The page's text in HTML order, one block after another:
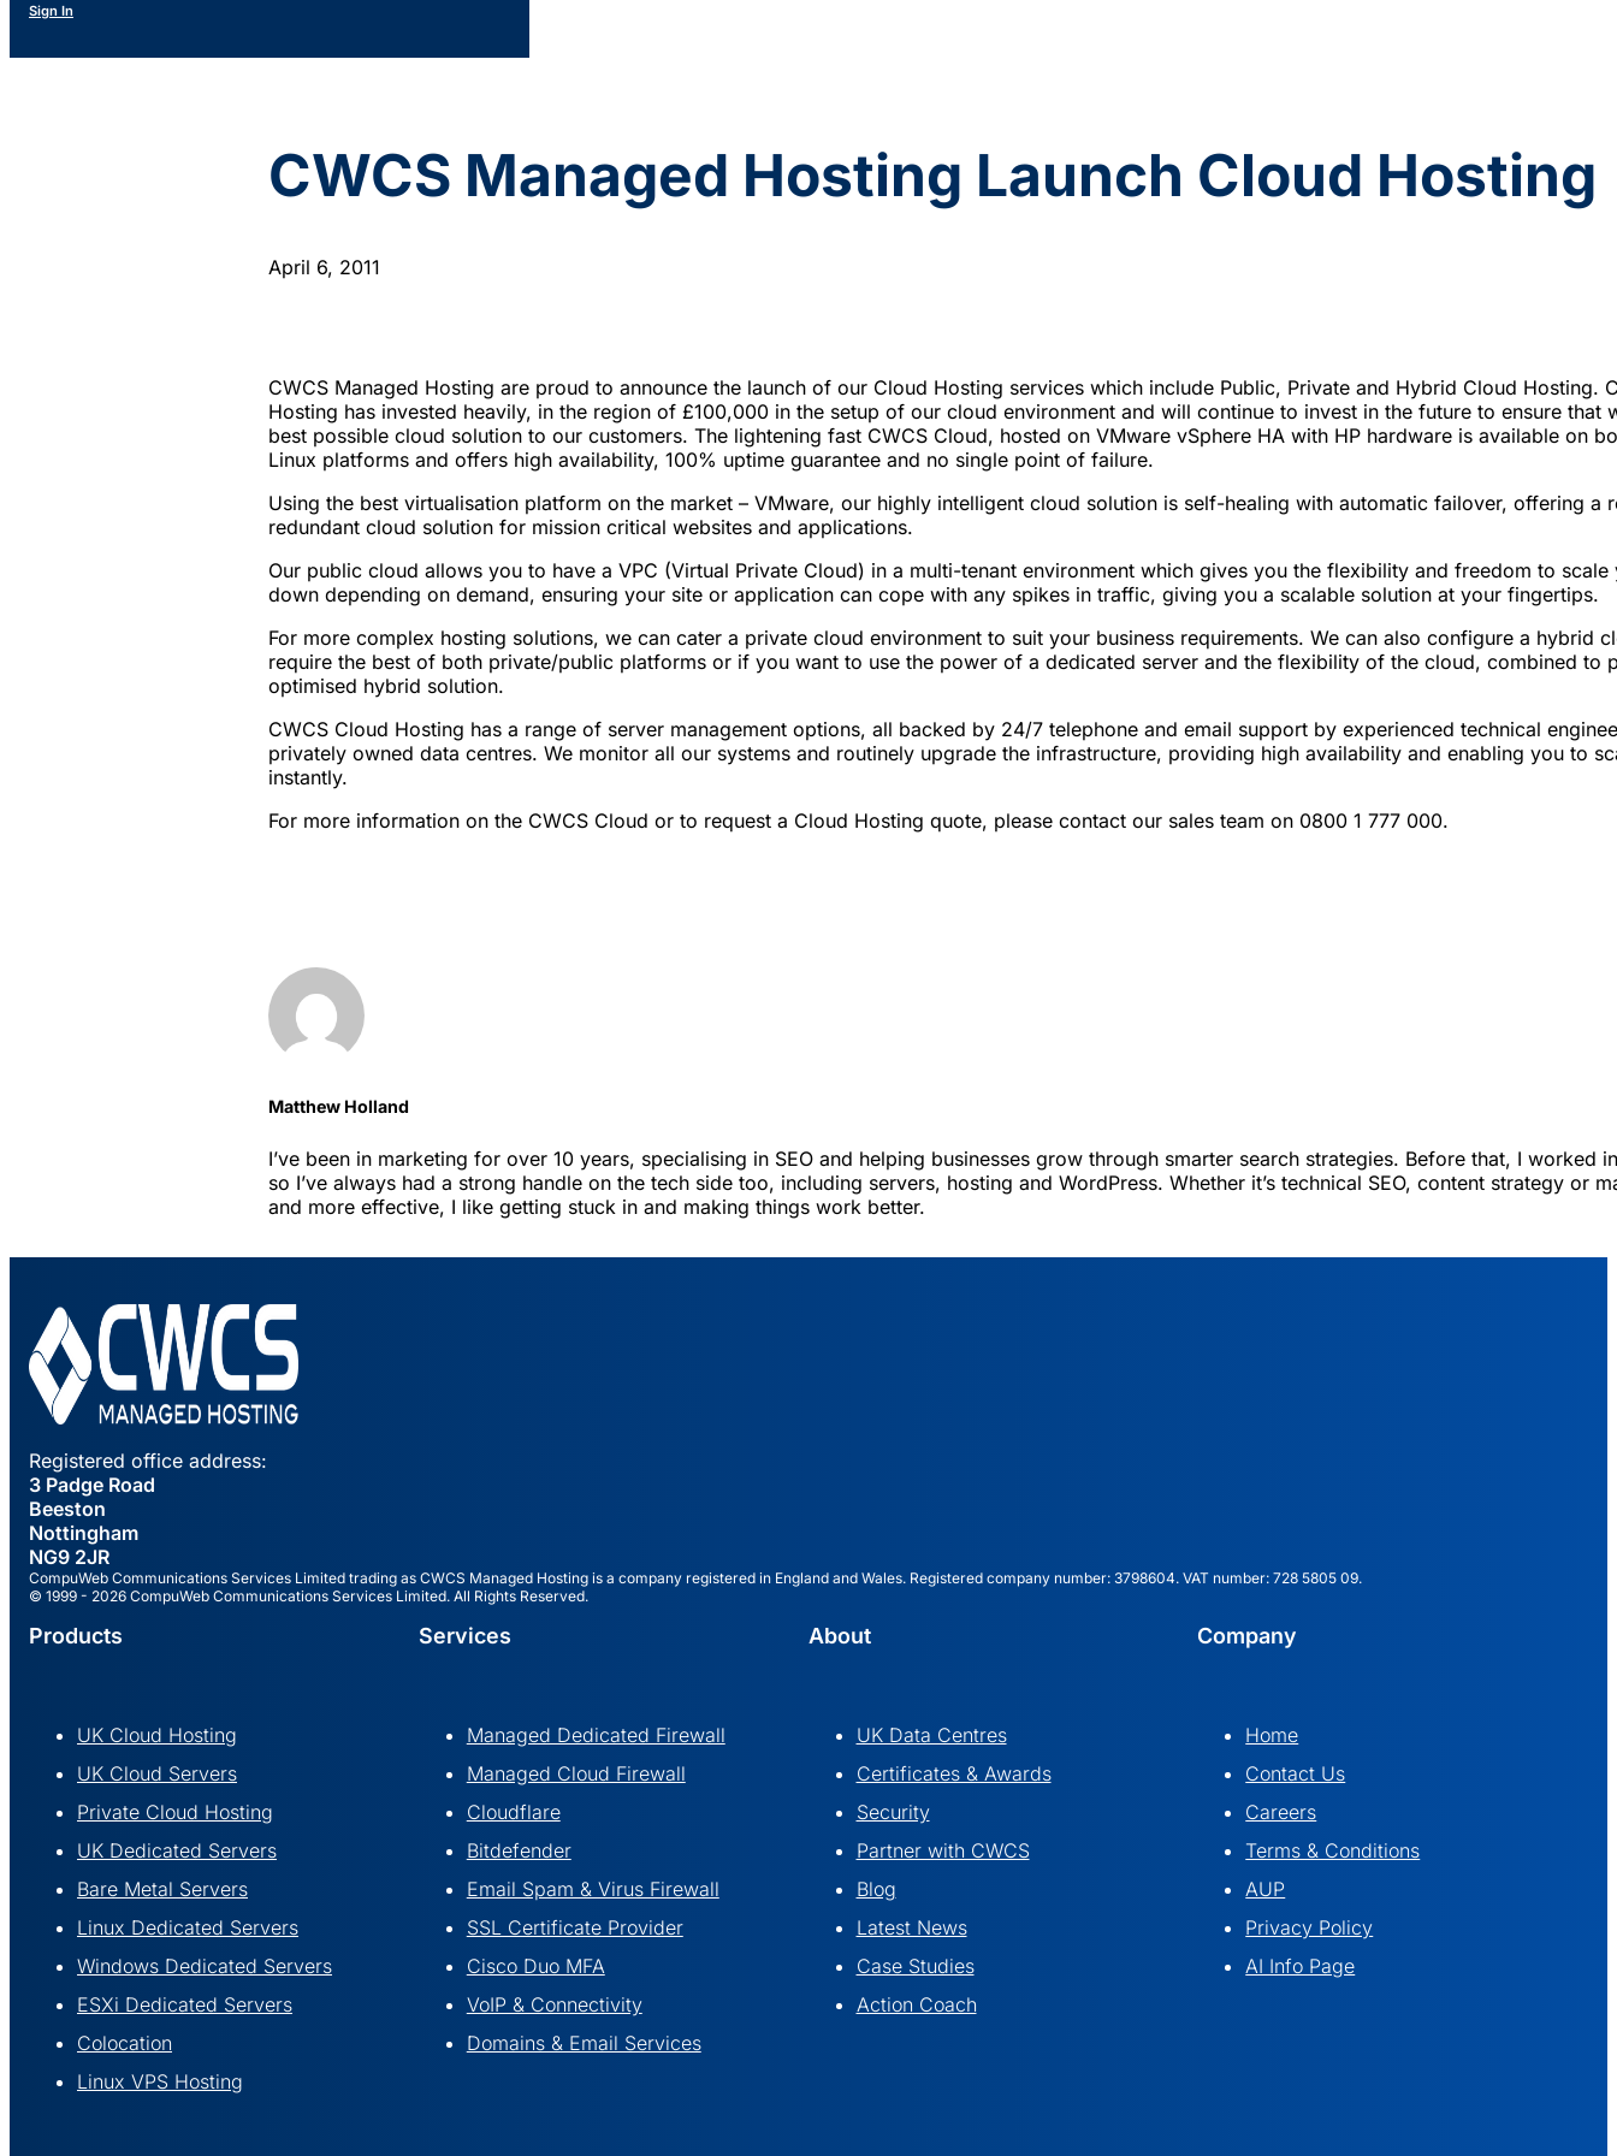
Sign In
CWCS Managed Hosting Launch Cloud Hosting
April 6, 2011
CWCS Managed Hosting are proud to announce the launch of our Cloud Hosting services which include Public, Private and Hybrid Cloud Hosting.
Hosting has invested heavily, in the region of £100,000 in the setup of our cloud environment and will continue to invest in the future to ensure that
best possible cloud solution to our customers. The lightening fast CWCS Cloud, hosted on VMware vSphere HA with HP hardware is available on
Linux platforms and offers high availability, 100% uptime guarantee and no single point of failure.
Using the best virtualisation platform on the market – VMware, our highly intelligent cloud solution is self-healing with automatic failover, offering a
redundant cloud solution for mission critical websites and applications.
Our public cloud allows you to have a VPC (Virtual Private Cloud) in a multi-tenant environment which gives you the flexibility and freedom to
down depending on demand, ensuring your site or application can cope with any spikes in traffic, giving you a scalable solution at your fingertips.
For more complex hosting solutions, we can cater a private cloud environment to suit your business requirements. We can also configure a hybrid
require the best of both private/public platforms or if you want to use the power of a dedicated server and the flexibility of the cloud, combined to
optimised hybrid solution.
CWCS Cloud Hosting has a range of server management options, all backed by 24/7 telephone and email support by experienced technical
privately owned data centres. We monitor all our systems and routinely upgrade the infrastructure, providing high availability and enabling you to
instantly.
For more information on the CWCS Cloud or to request a Cloud Hosting quote, please contact our sales team on 0800 1 777 000.
Matthew Holland
I’ve been in marketing for over 10 years, specialising in SEO and helping businesses grow through smarter search strategies. Before that, I worked
so I’ve always had a strong handle on the tech side too, including servers, hosting and WordPress. Whether it’s technical SEO, content strategy or
and more effective, I like getting stuck in and making things work better.
Registered office address:
3 Padge Road
Beeston
Nottingham
NG9 2JR
CompuWeb Communications Services Limited trading as CWCS Managed Hosting is a company registered in England and Wales. Registered company number: 3798604. VAT number: 728 5805 09.
© 1999 - 2026 CompuWeb Communications Services Limited. All Rights Reserved.
Products
UK Cloud Hosting
UK Cloud Servers
Private Cloud Hosting
UK Dedicated Servers
Bare Metal Servers
Linux Dedicated Servers
Windows Dedicated Servers
ESXi Dedicated Servers
Colocation
Linux VPS Hosting
Services
Managed Dedicated Firewall
Managed Cloud Firewall
Cloudflare
Bitdefender
Email Spam & Virus Firewall
SSL Certificate Provider
Cisco Duo MFA
VoIP & Connectivity
Domains & Email Services
About
UK Data Centres
Certificates & Awards
Security
Partner with CWCS
Blog
Latest News
Case Studies
Action Coach
Company
Home
Contact Us
Careers
Terms & Conditions
AUP
Privacy Policy
AI Info Page